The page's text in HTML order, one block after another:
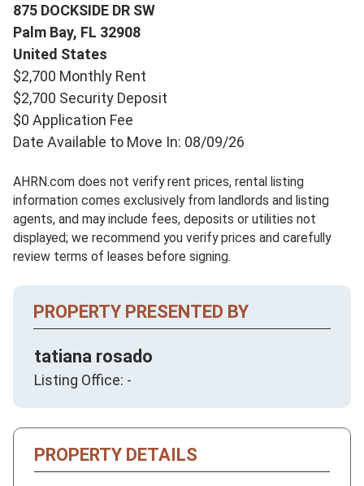
875 DOCKSIDE DR SW
Palm Bay, FL 32908
United States
$2,700 Monthly Rent
$2,700 Security Deposit
$0 Application Fee
Date Available to Move In: 08/09/26
AHRN.com does not verify rent prices, rental listing
information comes exclusively from landlords and listing
agents, and may include fees, deposits or utilities not
displayed; we recommend you verify prices and carefully
review terms of leases before signing.
PROPERTY PRESENTED BY
tatiana rosado
Listing Office: -
PROPERTY DETAILS